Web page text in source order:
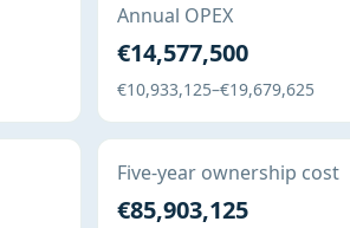
Annual OPEX
€14,577,500
€10,933,125–€19,679,625
Five-year ownership cost
€85,903,125